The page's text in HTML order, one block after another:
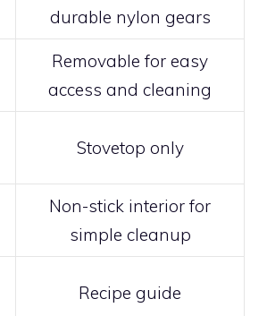
durable nylon gears
Removable for easy
access and cleaning
Stovetop only
Non-stick interior for
simple cleanup
Recipe guide